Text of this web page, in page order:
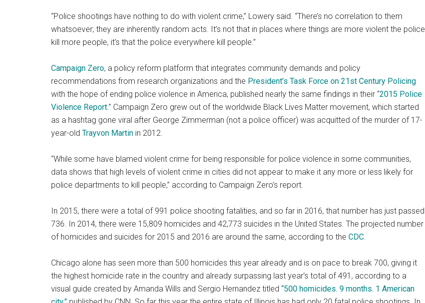
“Police shootings have nothing to do with violent crime,” Lowery said. “There’s no correlation to them
whatsoever; they are inherently random acts. It’s not that in places where things are more violent the police
kill more people, it’s that the police everywhere kill people.”
Campaign Zero, a policy reform platform that integrates community demands and policy
recommendations from research organizations and the President’s Task Force on 21st Century Policing
with the hope of ending police violence in America, published nearly the same findings in their “2015 Police
Violence Report.” Campaign Zero grew out of the worldwide Black Lives Matter movement, which started
as a hashtag gone viral after George Zimmerman (not a police officer) was acquitted of the murder of 17-
year-old Trayvon Martin in 2012.
“While some have blamed violent crime for being responsible for police violence in some communities,
data shows that high levels of violent crime in cities did not appear to make it any more or less likely for
police departments to kill people,” according to Campaign Zero’s report.
In 2015, there were a total of 991 police shooting fatalities, and so far in 2016, that number has just passed
736. In 2014, there were 15,809 homicides and 42,773 suicides in the United States. The projected number
of homicides and suicides for 2015 and 2016 are around the same, according to the CDC.
Chicago alone has seen more than 500 homicides this year already and is on pace to break 700, giving it
the highest homicide rate in the country and already surpassing last year’s total of 491, according to a
visual guide created by Amanda Wills and Sergio Hernandez titled “500 homicides. 9 months. 1 American